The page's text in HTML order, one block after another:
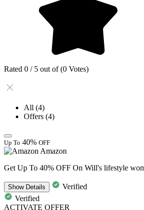
Rated 0 / 5 out of (0 Votes)
All (4)
Offers (4)
Up To 40% OFF
Amazon
Get Up To 40% OFF On Will's lifestyle
ShowDetails
Verified
Verified
ACTIVATE OFFER